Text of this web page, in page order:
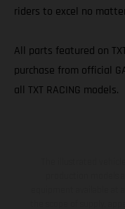
riders to excel no
All parts featured on
purchase from official
all TXT RACING models.